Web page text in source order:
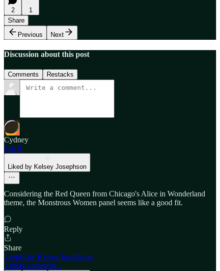
2
1
Share
Previous
Next
Discussion about this post
Comments Restacks
Cydney
Feb 9
Liked by Kelsey Josephson
Considering the Red Queen from Chicago's Alice in Wonderland
theme, the Monstrous Women panel seems like a good fit.
Reply
Share
1 reply by Kelsey Josephson
1 more comment...